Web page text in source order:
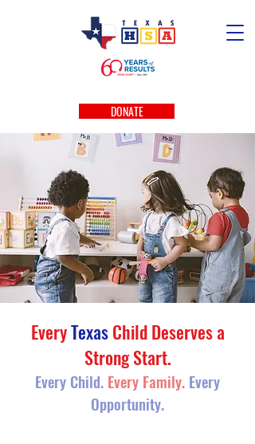
DONATE
EveryTexasChild Deserves a
Strong Start.
Every Child. Every Family. Every
Opportunity.